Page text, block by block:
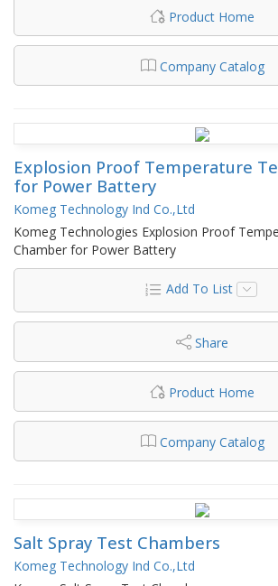
Product Home
Company Catalog
Explosion Proof Temperature
for Power Battery
Komeg Technology Ind Co.,Ltd
Komeg Technologies Explosion Proof
Chamber for Power Battery
Add To List
Share
Product Home
Company Catalog
Salt Spray Test Chambers
Komeg Technology Ind Co.,Ltd